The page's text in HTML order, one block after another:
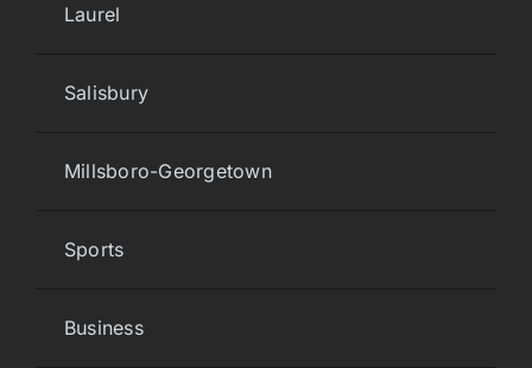
Laurel
Salisbury
Millsboro-Georgetown
Sports
Business